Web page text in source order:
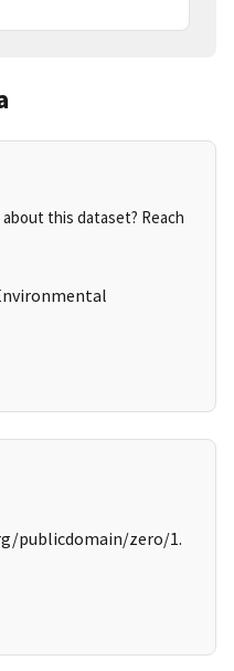
this dataset? Reach
publicdomain/zero/1.